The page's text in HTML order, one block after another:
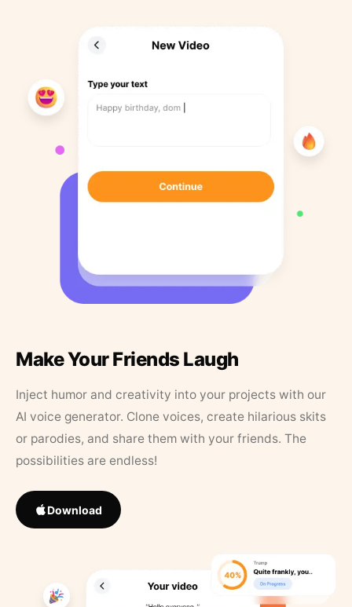
Make Your Friends Laugh
Inject humor and creativity into your projects with our
AI voice generator. Clone voices, create hilarious skits
or parodies, and share them with your friends. The
possibilities are endless!
Download